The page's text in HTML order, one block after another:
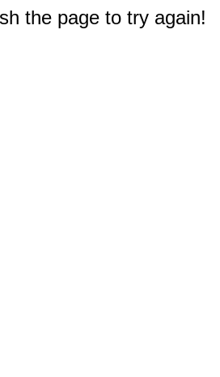
the page to try again!